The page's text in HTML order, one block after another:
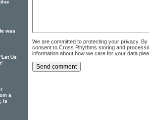
We are committed to protecting your privacy.
consent to Cross Rhythms storing and
information about how we care for your data
was
Us
a
is